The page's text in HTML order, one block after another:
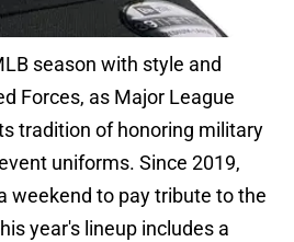
season with style and
Forces, as Major League
tradition of honoring military
uniforms. Since 2019,
weekend to pay tribute to the
year's lineup includes a